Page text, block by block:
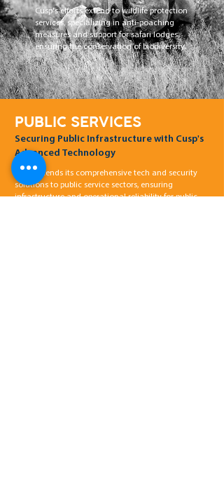
Cusp's efforts extend to wildlife protection
services, specializing in anti-poaching
measures and support for safari lodges,
ensuring the conservation of biodiversity.
PUBLIC SERVICES
Securing Public Infrastructure with Cusp's
Advanced Technology
Cusp extends its comprehensive tech and security
solutions to public service sectors, ensuring
infrastructure and operational reliability for public